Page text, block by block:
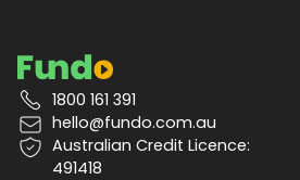
1800 161 391
hello@fundo.com.au
Australian Credit Licence:
491418